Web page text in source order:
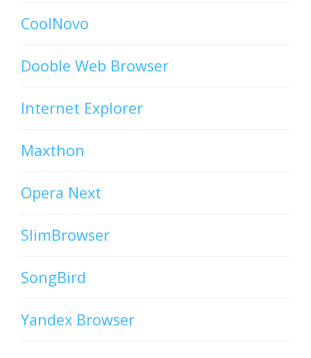
CoolNovo
Dooble Web Browser
Internet Explorer
Maxthon
Opera Next
SlimBrowser
SongBird
Yandex Browser